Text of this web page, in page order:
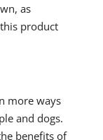
as
product
more ways
and dogs.
benefits of